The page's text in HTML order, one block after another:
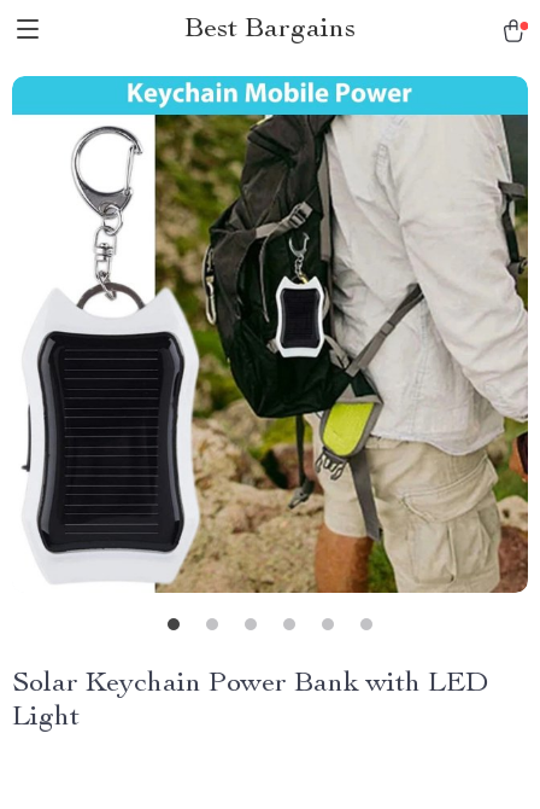
Best Bargains
Solar Keychain Power Bank with LED
Light